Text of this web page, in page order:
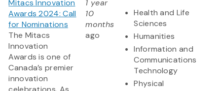
Mitacs Innovation
Awards 2024: Call
for Nominations
The Mitacs
Innovation
Awards is one of
Canada’s premier
innovation
1 year
10
months
ago
Health and Life
Sciences
Humanities
Information and
Communications
Technology
Physical